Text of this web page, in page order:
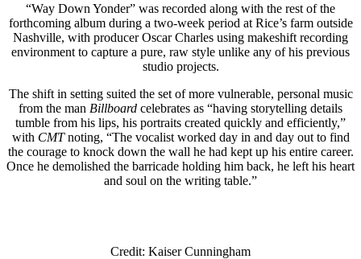
“Way Down Yonder” was recorded along with the rest of the
forthcoming album during a two-week period at Rice’s farm outside
Nashville, with producer Oscar Charles using makeshift recording
environment to capture a pure, raw style unlike any of his previous
studio projects.
The shift in setting suited the set of more vulnerable, personal music
from the man Billboard celebrates as “having storytelling details
tumble from his lips, his portraits created quickly and efficiently,”
with CMTnoting, “The vocalist worked day in and day out to find
the courage to knock down the wall he had kept up his entire career.
Once he demolished the barricade holding him back, he left his heart
and soul on the writing table.”
Credit: Kaiser Cunningham